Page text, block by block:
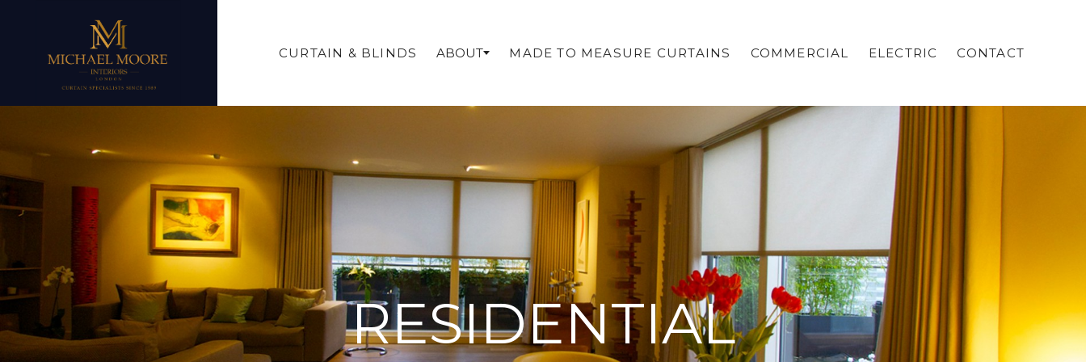
CURTAIN & BLINDS ABOUT MADE TO MEASURE CURTAINS COMMERCIAL ELECTRIC CONTACT
RESIDENTIAL